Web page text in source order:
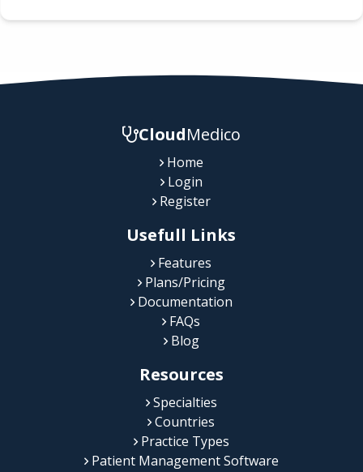
CloudMedico
Home
Login
Register
Usefull Links
Features
Plans/Pricing
Documentation
FAQs
Blog
Resources
Specialties
Countries
Practice Types
Patient Management Software